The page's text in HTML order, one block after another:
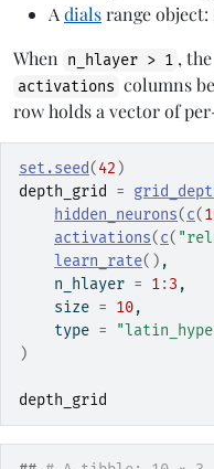
A dialsrange object:
When n_hlayer > 1 , the
activations columns
row holds a vector of
set.seed(42 )
depth_grid
=
hidden_neurons(c(
activations(c(
learn_rate( ) ,
    n_hlayer
= 1:3 ,
    size
= 10,
    type
=
)
depth_grid